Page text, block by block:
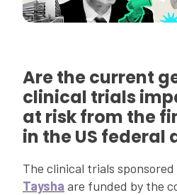
Are the current
clinical trials
at risk from the
in the US federal
The clinical trials sponsored
Taysha are funded by the